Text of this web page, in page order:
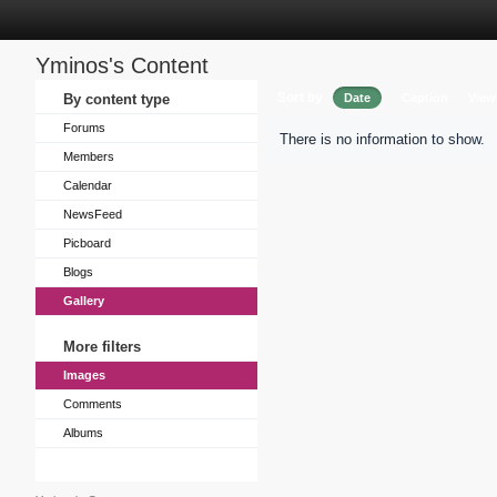
Yminos's Content
By content type
Forums
Members
Calendar
NewsFeed
Picboard
Blogs
Gallery
More filters
Images
Comments
Albums
Date
There is no information to show.